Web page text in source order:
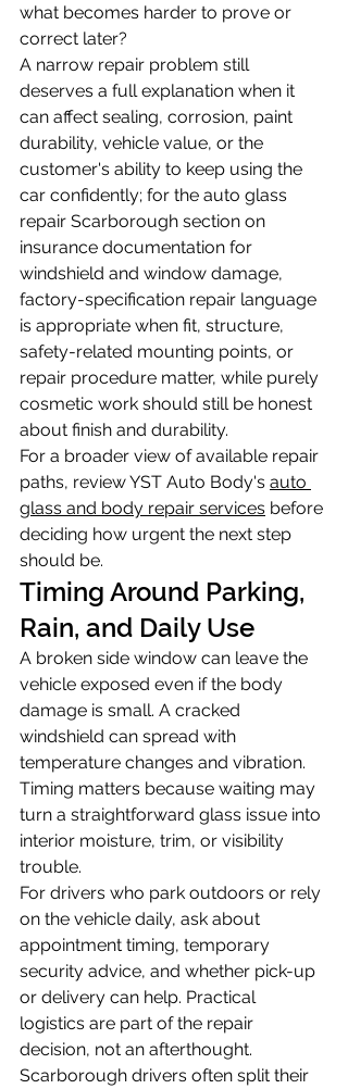
what becomes harder to prove or
correct later?
A narrow repair problem still
deserves a full explanation when it
can affect sealing, corrosion, paint
durability, vehicle value, or the
customer's ability to keep using the
car confidently; for the auto glass
repair Scarborough section on
insurance documentation for
windshield and window damage,
factory-specification repair language
is appropriate when fit, structure,
safety-related mounting points, or
repair procedure matter, while purely
cosmetic work should still be honest
about finish and durability.
For a broader view of available repair
paths, review YST Auto Body's auto
glass and body repair services before
deciding how urgent the next step
should be.
Timing Around Parking,
Rain, and Daily Use
A broken side window can leave the
vehicle exposed even if the body
damage is small. A cracked
windshield can spread with
temperature changes and vibration.
Timing matters because waiting may
turn a straightforward glass issue into
interior moisture, trim, or visibility
trouble.
For drivers who park outdoors or rely
on the vehicle daily, ask about
appointment timing, temporary
security advice, and whether pick-up
or delivery can help. Practical
logistics are part of the repair
decision, not an afterthought.
Scarborough drivers often split their